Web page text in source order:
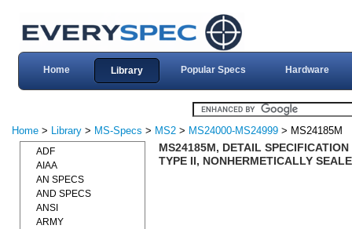
Home Library Popular Specs Hardware
Home > Library > MS-Specs > MS2 > MS24000-MS24999 > MS24185M
MS24185M, DETAIL
TYPE II, NONHERMETICALLY
ADF
AIAA
AN SPECS
AND SPECS
ANSI
ARMY